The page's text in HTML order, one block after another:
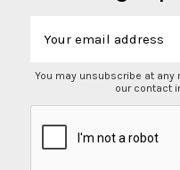
You may unsubscribe at any
our contact